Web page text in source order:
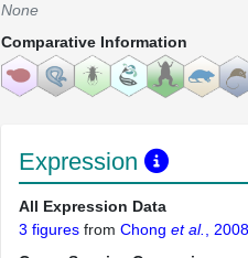
None
Comparative Information
Expression
All Expression Data
3 figures from Chong et al.
, 2008